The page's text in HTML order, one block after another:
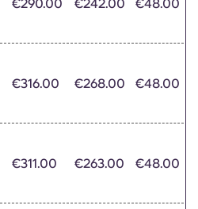
€290.00 €242.00 €48.00
€316.00 €268.00 €48.00
€311.00 €263.00 €48.00